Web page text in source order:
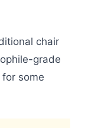
chair
grade
some